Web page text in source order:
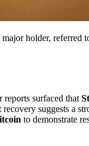
holder, referred
reports surfaced that
suggests a
to demonstrate